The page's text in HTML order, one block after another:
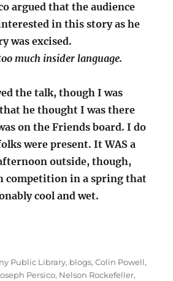
argued that the audience
in this story as he
was excised.
much insider language.
the talk, though I was
he thought I was there
on the Friends board. I do
were present. It WAS a
outside, though,
competition in a spring that
cool and wet.
Public Library, blogs,Colin Powell,
Persico, Nelson Rockefeller,